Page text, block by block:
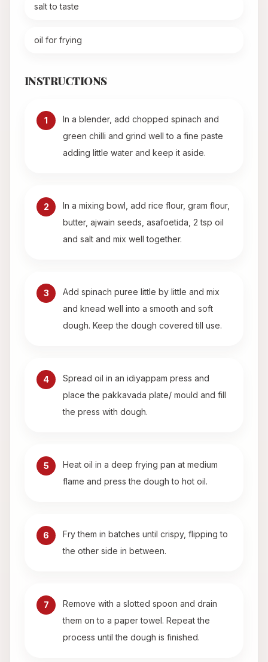
salt to taste
oil for frying
INSTRUCTIONS
1
In a blender, add chopped spinach and
green chilli and grind well to a fine paste
adding little water and keep it aside.
2
In a mixing bowl, add rice flour, gram flour,
butter, ajwain seeds, asafoetida, 2 tsp oil
and salt and mix well together.
3
Add spinach puree little by little and mix
and knead well into a smooth and soft
dough. Keep the dough covered till use.
4
Spread oil in an idiyappam press and
place the pakkavada plate/ mould and fill
the press with dough.
5
Heat oil in a deep frying pan at medium
flame and press the dough to hot oil.
6
Fry them in batches until crispy, flipping to
the other side in between.
7
Remove with a slotted spoon and drain
them on to a paper towel. Repeat the
process until the dough is finished.